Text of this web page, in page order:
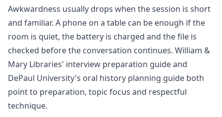
Awkwardness usually drops when the session is short
and familiar. A phone on a table can be enough if the
room is quiet, the battery is charged and the file is
checked before the conversation continues. William &
Mary Libraries' interview preparation guide and
DePaul University's oral history planning guide both
point to preparation, topic focus and respectful
technique.